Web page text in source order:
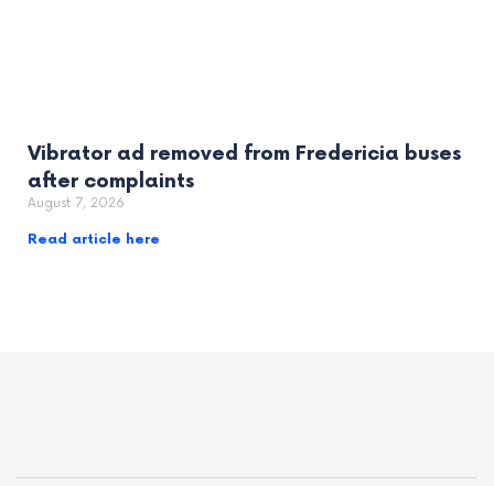
Vibrator ad removed from Fredericia buses
after complaints
August 7, 2026
Read article here